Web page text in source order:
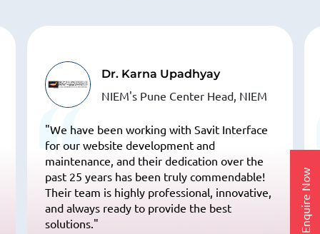
Enquire Now
Dr. Karna Upadhyay
NIEM's Pune Center Head, NIEM
"We have been working with Savit Interface
for our website development and
maintenance, and their dedication over the
past 25 years has been truly commendable!
Their team is highly professional, innovative,
and always ready to provide the best
solutions."